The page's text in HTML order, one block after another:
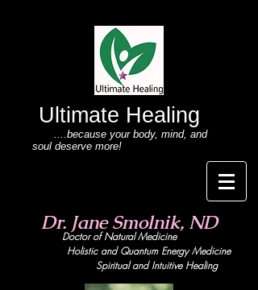
Ultimate Healing
....because your body, mind, and
soul deserve more!
Dr. Jane Smolnik, ND
Doctor of Natural Medicine
Holistic and Quantum Energy Medicine
Spiritual and Intuitive Healing